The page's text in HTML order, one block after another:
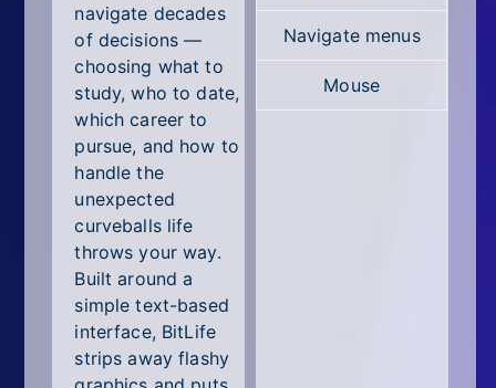
Sniper
Sports
Strategy
All Tags
Random
navigate decades
of decisions —
choosing what to
study, who to date,
which career to
pursue, and how to
handle the
unexpected
curveballs life
throws your way.
Built around a
simple text-based
interface, BitLife
strips away flashy
Navigate menus
Mouse